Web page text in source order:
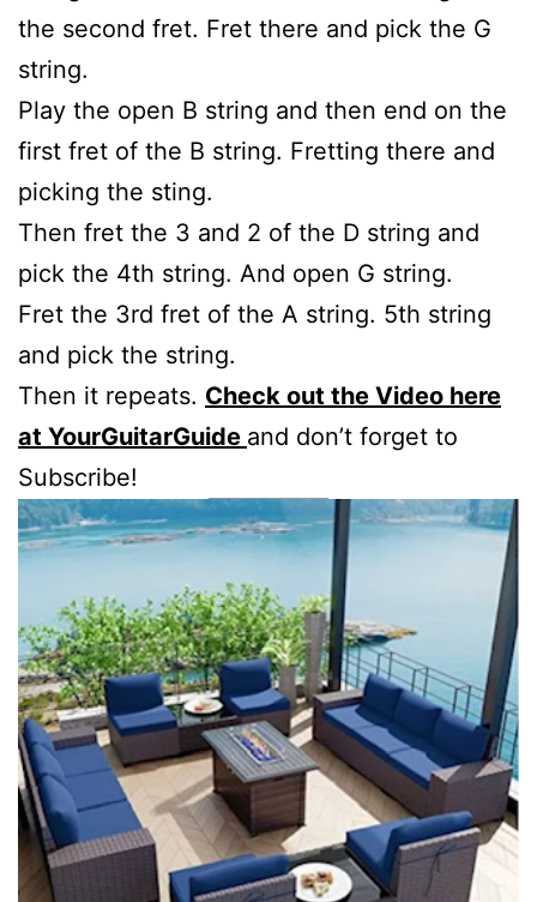
the second fret. Fret there and pick the G
string.
Play the open B string and then end on the
first fret of the B string. Fretting there and
picking the sting.
Then fret the 3 and 2 of the D string and
pick the 4th string. And open G string.
Fret the 3rd fret of the A string. 5th string
and pick the string.
Then it repeats. Check out the Video here
at YourGuitarGuide and don’t forget to
Subscribe!